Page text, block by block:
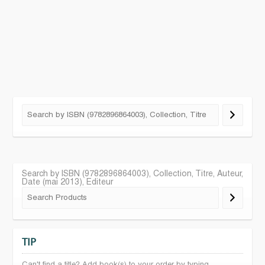
Search by ISBN (9782896864003), Collection, Titre, Auteur,
Date (mai 2013), Editeur
TIP